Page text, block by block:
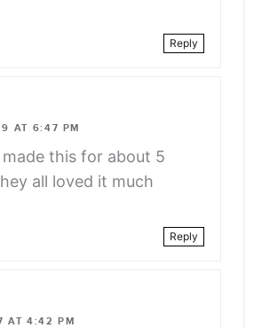
Reply
AT 6:47 PM
this for about 5
all loved it much
Reply
AT 4:42 PM